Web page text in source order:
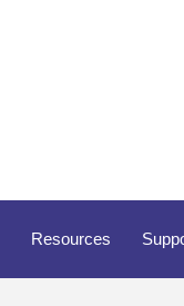
Resources